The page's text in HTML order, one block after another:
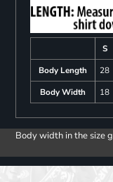
S
Body Length
28
Body Width
18
Body width in the size